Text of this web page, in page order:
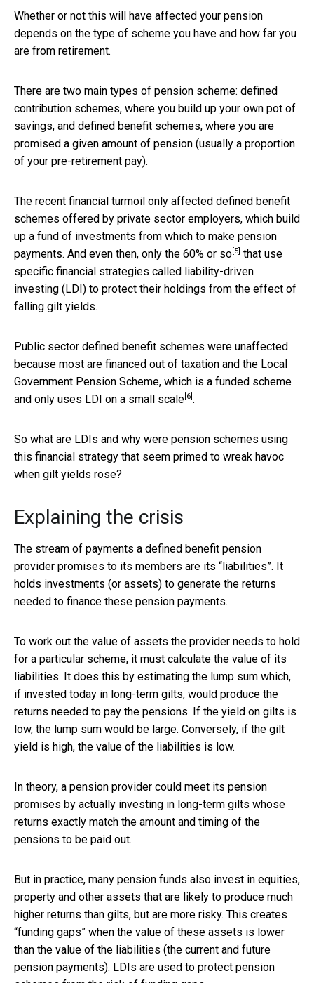
Whether or not this will have affected your pension
depends on the type of scheme you have and how far you
are from retirement.
There are two main types of pension scheme: defined
contribution schemes, where you build up your own pot of
savings, and defined benefit schemes, where you are
promised a given amount of pension (usually a proportion
of your pre-retirement pay).
The recent financial turmoil only affected defined benefit
schemes offered by private sector employers, which build
up a fund of investments from which to make pension
payments. And even then, only the 60% or so [5] that use
specific financial strategies called liability-driven
investing (LDI) to protect their holdings from the effect of
falling gilt yields.
Public sector defined benefit schemes were unaffected
because most are financed out of taxation and the Local
Government Pension Scheme, which is a funded scheme
and only uses LDI on a small scale [6] .
So what are LDIs and why were pension schemes using
this financial strategy that seem primed to wreak havoc
when gilt yields rose?
Explaining the crisis
The stream of payments a defined benefit pension
provider promises to its members are its “liabilities”. It
holds investments (or assets) to generate the returns
needed to finance these pension payments.
To work out the value of assets the provider needs to hold
for a particular scheme, it must calculate the value of its
liabilities. It does this by estimating the lump sum which,
if invested today in long-term gilts, would produce the
returns needed to pay the pensions. If the yield on gilts is
low, the lump sum would be large. Conversely, if the gilt
yield is high, the value of the liabilities is low.
In theory, a pension provider could meet its pension
promises by actually investing in long-term gilts whose
returns exactly match the amount and timing of the
pensions to be paid out.
But in practice, many pension funds also invest in equities,
property and other assets that are likely to produce much
higher returns than gilts, but are more risky. This creates
“funding gaps” when the value of these assets is lower
than the value of the liabilities (the current and future
pension payments). LDIs are used to protect pension